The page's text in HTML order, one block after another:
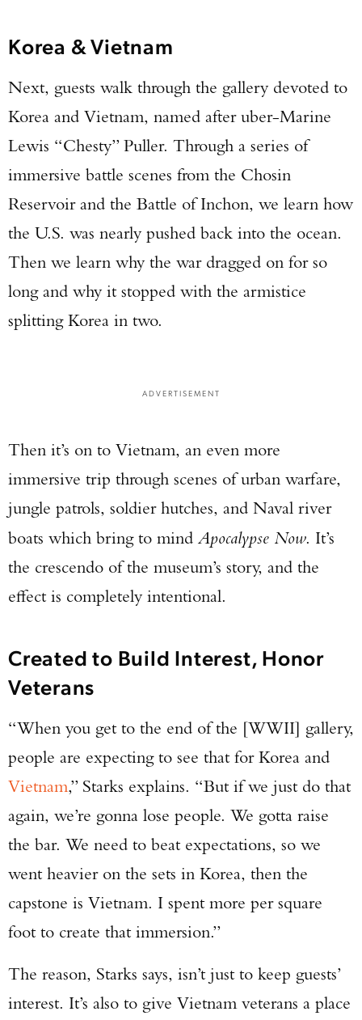
Korea & Vietnam
Next, guests walk through the gallery devoted to
Korea and Vietnam, named after uber-Marine
Lewis “Chesty” Puller. Through a series of
immersive battle scenes from the Chosin
Reservoir and the Battle of Inchon, we learn how
the U.S. was nearly pushed back into the ocean.
Then we learn why the war dragged on for so
long and why it stopped with the armistice
splitting Korea in two.
ADVERTISEMENT
Then it’s on to Vietnam, an even more
immersive trip through scenes of urban warfare,
jungle patrols, soldier hutches, and Naval river
boats which bring to mind Apocalypse Now. It’s
the crescendo of the museum’s story, and the
effect is completely intentional.
Created to Build Interest, Honor
Veterans
“When you get to the end of the [WWII] gallery,
people are expecting to see that for Korea and
Vietnam,” Starks explains. “But if we just do that
again, we’re gonna lose people. We gotta raise
the bar. We need to beat expectations, so we
went heavier on the sets in Korea, then the
capstone is Vietnam. I spent more per square
foot to create that immersion.”
The reason, Starks says, isn’t just to keep guests’
interest. It’s also to give Vietnam veterans a place